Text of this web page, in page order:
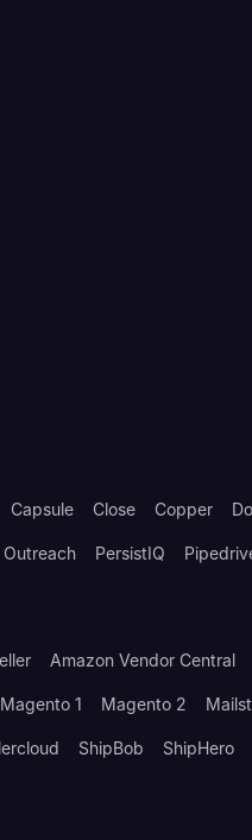
Capsule Close Copper
Outreach PersistIQ
Amazon Vendor Central
Magento 1 Magento 2
ShipBob ShipHero